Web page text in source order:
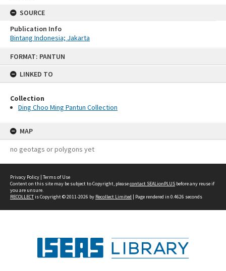
FORMAT: PANTUN
LINKED TO
Collection
Ding Choo Ming Pantun Collection
MAP
no geotags or polygons yet
SOURCE
Publication Info
Bintang Indonesia; Jakarta
Privacy Policy | Terms of Use
Content on this site may be subject to Copyright, pleasecontact SEALionPLUS before any reuse if
you are unsure.
RECOLLECTis Copyright © 2011-2026 by Recollect Limited | Page rendered in 0.4626 seconds